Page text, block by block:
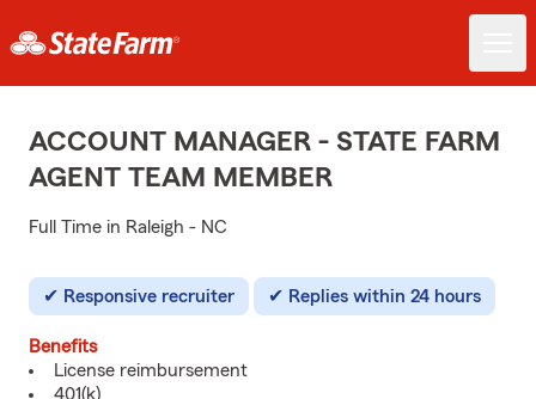
ACCOUNT MANAGER - STATE FARM
AGENT TEAM MEMBER
Full Time in Raleigh - NC
Responsive recruiter Replies within 24 hours
Benefits
License reimbursement
401(k)